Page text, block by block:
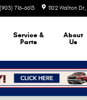
(903) 716-6613 1102 Walton Dr
Service &
Parts
About
Us